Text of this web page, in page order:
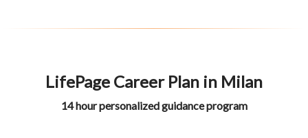
LifePage Career Plan in Milan
14 hour personalized guidance program